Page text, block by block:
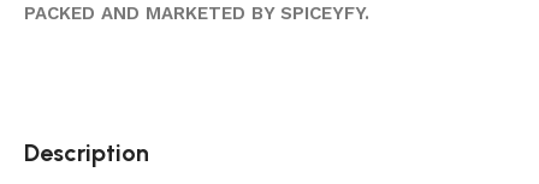
PACKED AND MARKETED BY SPICEYFY.
Description